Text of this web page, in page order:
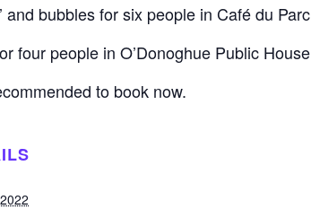
and bubbles for six people in Café du Parc
four people in O’Donoghue Public House
to book now.